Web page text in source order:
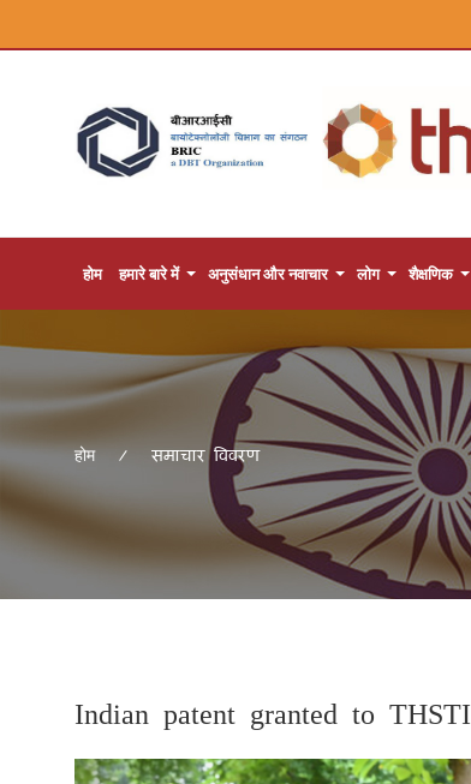
होम हमारे बारे में अनुसंधान और नवाचार लोग शैक्षणिक
होम समाचार विवरण
Indian patent granted to THSTI
Previous